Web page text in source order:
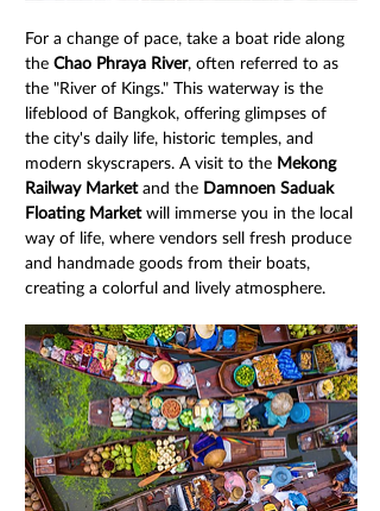
For a change of pace, take a boat ride along
the Chao Phraya River, often referred to as
the "River of Kings." This waterway is the
lifeblood of Bangkok, offering glimpses of
the city's daily life, historic temples, and
modern skyscrapers. A visit to the Mekong
Railway Market and the Damnoen Saduak
Floating Market will immerse you in the local
way of life, where vendors sell fresh produce
and handmade goods from their boats,
creating a colorful and lively atmosphere.